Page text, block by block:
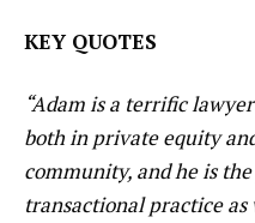
KEY QUOTES
“Adam is a terrific
both in private equity
community, and he is
transactional practice as